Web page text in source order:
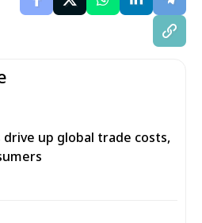
up global trade costs,